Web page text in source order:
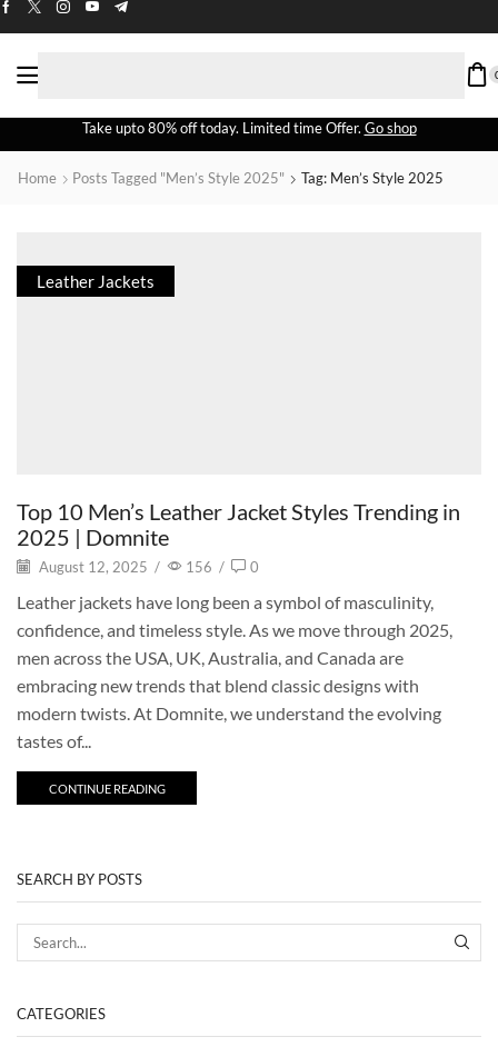
Take upto 80% off today. Limited time Offer. Go shop
Home Posts Tagged "men’s Style 2025" Tag: Men’s Style 2025
Leather Jackets
Top 10 Men’s Leather Jacket Styles Trending in
2025 | Domnite
August 12, 2025 / 156 / 0
Leather jackets have long been a symbol of masculinity,
confidence, and timeless style. As we move through 2025,
men across the USA, UK, Australia, and Canada are
embracing new trends that blend classic designs with
modern twists. At Domnite, we understand the evolving
tastes of...
CONTINUE READING
SEARCH BY POSTS
CATEGORIES